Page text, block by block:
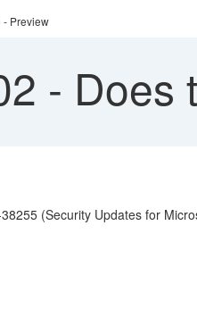
- Preview
- Does
(Security Updates for